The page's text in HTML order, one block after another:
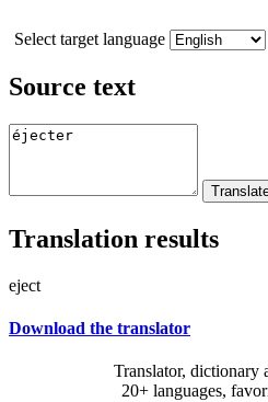
Select target language
Source text
Translation results
eject
Download the translator
Translator, dictionary
20+ languages,